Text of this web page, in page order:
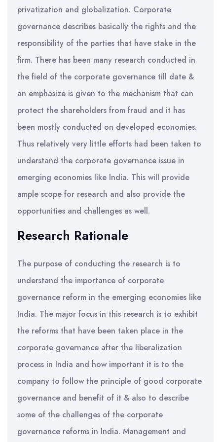
privatization and globalization. Corporate
governance describes basically the rights and the
responsibility of the parties that have stake in the
firm. There has been many research conducted in
the field of the corporate governance till date &
an emphasize is given to the mechanism that can
protect the shareholders from fraud and it has
been mostly conducted on developed economies.
Thus relatively very little efforts had been taken to
understand the corporate governance issue in
emerging economies like India. This will provide
ample scope for research and also provide the
opportunities and challenges as well.
Research Rationale
The purpose of conducting the research is to
understand the importance of corporate
governance reform in the emerging economies like
India. The major focus in this research is to exhibit
the reforms that have been taken place in the
corporate governance after the liberalization
process in India and how important it is to the
company to follow the principle of good corporate
governance and benefit of it & also to describe
some of the challenges of the corporate
governance reforms in India. Management and